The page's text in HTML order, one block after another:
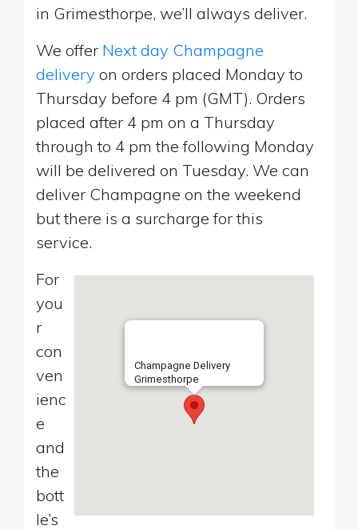
in Grimesthorpe, we’ll always deliver.
We offer Next day Champagne
delivery on orders placed Monday to
Thursday before 4 pm (GMT). Orders
placed after 4 pm on a Thursday
through to 4 pm the following Monday
will be delivered on Tuesday. We can
deliver Champagne on the weekend
but there is a surcharge for this
service.
Champagne Delivery
Grimesthorpe
For
you
r
con
ven
ienc
e
and
the
bott
le’s